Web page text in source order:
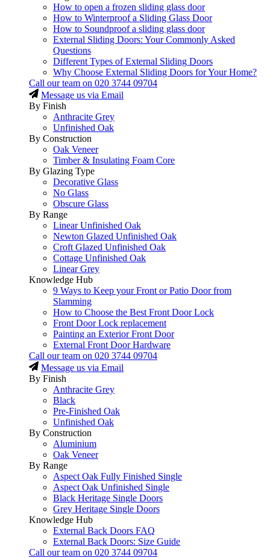
How to open a frozen sliding glass door
How to Winterproof a Sliding Glass Door
How to Soundproof a sliding glass door
External Sliding Doors: Your Commonly Asked
Questions
Different Types of External Sliding Doors
Why Choose External Sliding Doors for Your Home?
Call our team on 020 3744 09704
Message us via Email
By Finish
Anthracite Grey
Unfinished Oak
By Construction
Oak Veneer
Timber & Insulating Foam Core
By Glazing Type
Decorative Glass
No Glass
Obscure Glass
By Range
Linear Unfinished Oak
Newton Glazed Unfinished Oak
Croft Glazed Unfinished Oak
Cottage Unfinished Oak
Linear Grey
Knowledge Hub
9 Ways to Keep your Front or Patio Door from
Slamming
How to Choose the Best Front Door Lock
Front Door Lock replacement
Painting an Exterior Front Door
External Front Door Hardware
Call our team on 020 3744 09704
Message us via Email
By Finish
Anthracite Grey
Black
Pre-Finished Oak
Unfinished Oak
By Construction
Aluminium
Oak Veneer
By Range
Aspect Oak Fully Finished Single
Aspect Oak Unfinished Single
Black Heritage Single Doors
Grey Heritage Single Doors
Knowledge Hub
External Back Doors FAQ
External Back Doors: Size Guide
Call our team on 020 3744 09704